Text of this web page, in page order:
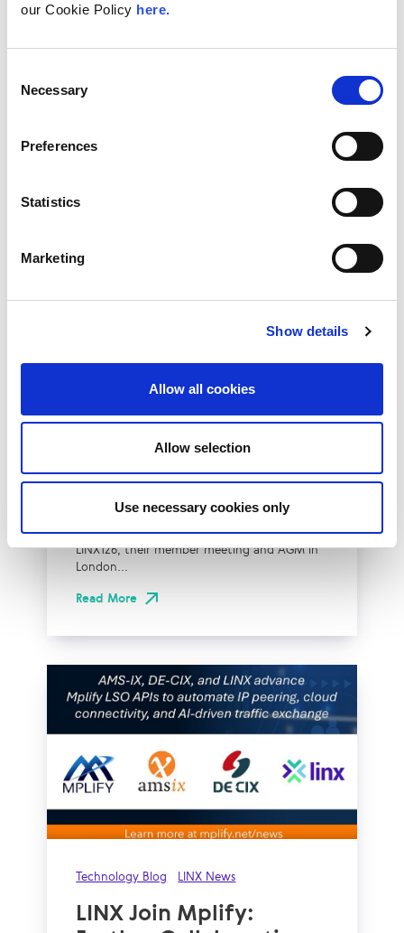
our Cookie Policy here.
Selection
Necessary
Preferences
Statistics
Marketing
Show details
Allow all cookies
Allow selection
Use necessary cookies only
With internet usage, cloud adoption and
Read More
UK LINX News
Effective Approach to
Network Resilience in
London
The London Internet Exchange (LINX)
exclusively announced a new solution at
LINX126, their member meeting and AGM in
London...
Read More
Technology Blog LINX News
LINX Join Mplify: